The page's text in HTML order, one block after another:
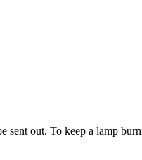
sent out. To keep a lamp